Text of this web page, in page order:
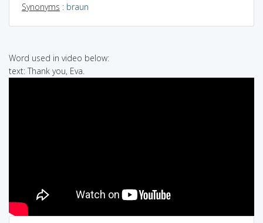
Synonyms : braun
Word used in video below:
text: Thank you, Eva.